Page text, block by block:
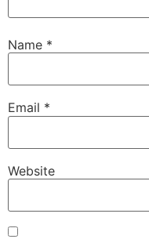
Name *
Email *
Website